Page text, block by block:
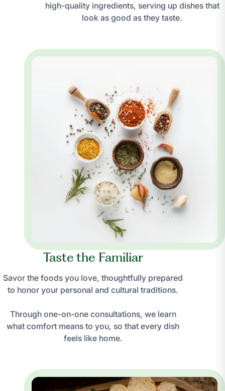
high-quality ingredients, serving up dishes that
look as good as they taste.
Taste the Familiar
Savor the foods you love, thoughtfully prepared
to honor your personal and cultural traditions.
Through one-on-one consultations, we learn
what comfort means to you, so that every dish
feels like home.